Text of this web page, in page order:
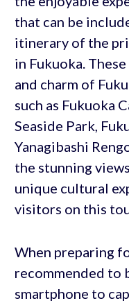
that can be
itinerary of the
in Fukuoka.
and charm of
such as Fukuoka
Seaside Park,
Yanagibashi
the stunning
unique cultural
visitors on this
When preparing
recommended to
smartphone to